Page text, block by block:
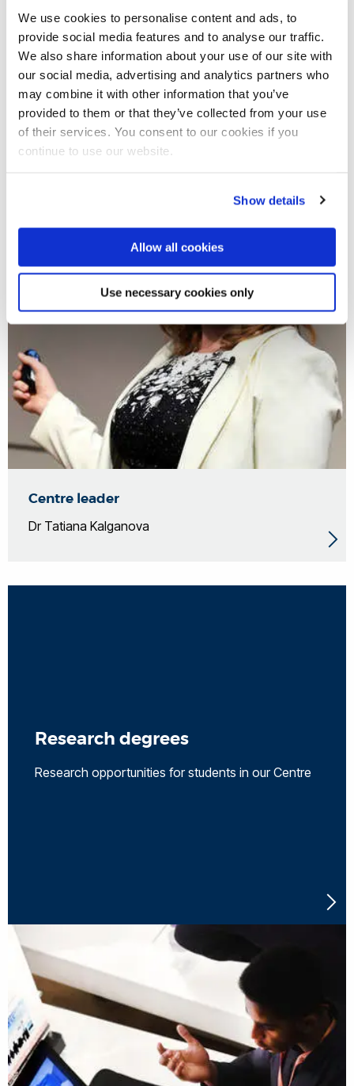
We use cookies to personalise content and ads, to
provide social media features and to analyse our traffic.
We also share information about your use of our site with
our social media, advertising and analytics partners who
may combine it with other information that you’ve
provided to them or that they’ve collected from your use
of their services. You consent to our cookies if you
continue to use our website.
Show details
Allow all cookies
Use necessary cookies only
Centre leader
Dr Tatiana Kalganova
Research degrees
Research opportunities for students in our Centre